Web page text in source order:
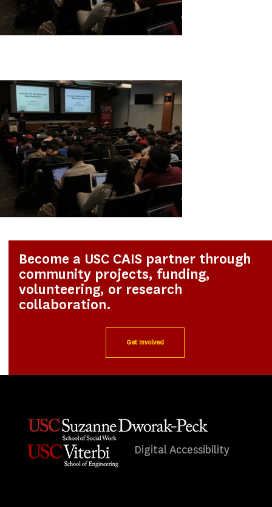
Become a USC CAIS partner through
community projects, funding,
volunteering, or research
collaboration.
Get Involved
Digital Accessibility